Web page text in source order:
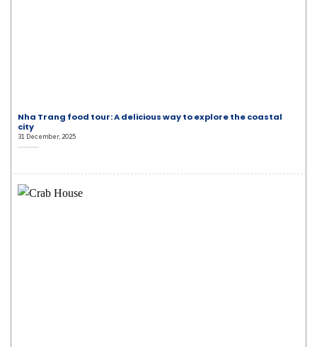
Nha Trang food tour: A delicious way to explore the coastal
city
31 December, 2025